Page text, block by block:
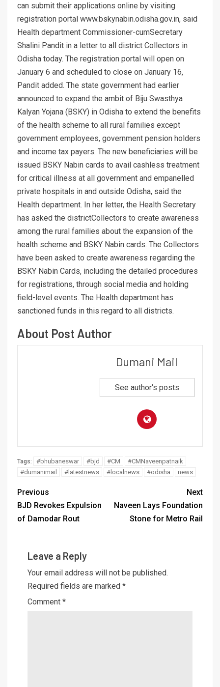
can submit their applications online by visiting
registration portal www.bskynabin.odisha.gov.in, said
Health department Commissioner-cumSecretary
Shalini Pandit in a letter to all district Collectors in
Odisha today. The registration portal will open on
January 6 and scheduled to close on January 16,
Pandit added. The state government had earlier
announced to expand the ambit of Biju Swasthya
Kalyan Yojana (BSKY) in Odisha to extend the benefits
of the health scheme to all rural families except
government employees, government pension holders
and income tax payers. The new beneficiaries will be
issued BSKY Nabin cards to avail cashless treatment
for critical illness at all government and empanelled
private hospitals in and outside Odisha, said the
Health department. In her letter, the Health Secretary
has asked the districtCollectors to create awareness
among the rural families about the expansion of the
health scheme and BSKY Nabin cards. The Collectors
have been asked to create awareness regarding the
BSKY Nabin Cards, including the detailed procedures
for registrations, through social media and holding
field-level events. The Health department has
sanctioned funds in this regard to all districts.
About Post Author
Dumani Mail
See author's posts
Tags: #bhubaneswar #bjd #CM
#CMNaveenpatnaik
#dumanimail
#latestnews #localnews #odisha news
Previous
BJD Revokes Expulsion
of Damodar Rout
Next
Naveen Lays Foundation
Stone for Metro Rail
Leave a Reply
Your email address will not be published.
Required fields are marked *
Comment *